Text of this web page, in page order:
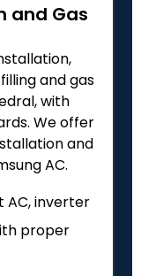
and Gas
and gas
with
We offer
and
AC.
AC, inverter
proper